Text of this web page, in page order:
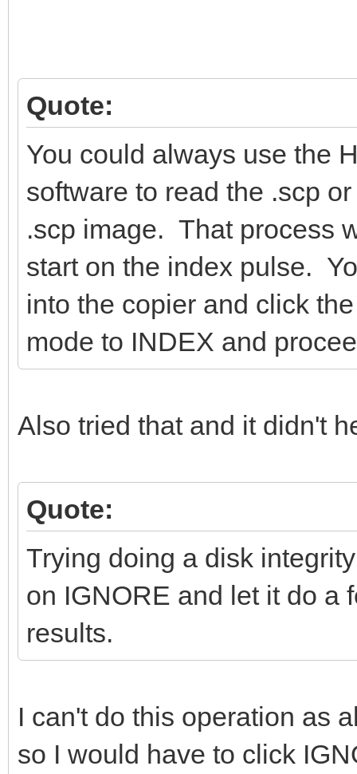
Quote:
You could always use the
software to read the .scp
.scp image. That process
start on the index pulse.
into the copier and click
mode to INDEX and
Also tried that and it didn't
Quote:
Trying doing a disk
on IGNORE and let it do a
results.
I can't do this operation as
so I would have to click